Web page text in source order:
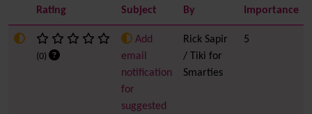
Rating Subject
By
Importance
(0)
Add
email
notification
for
suggested
Rick Sapir
/ Tiki for
Smarties
5